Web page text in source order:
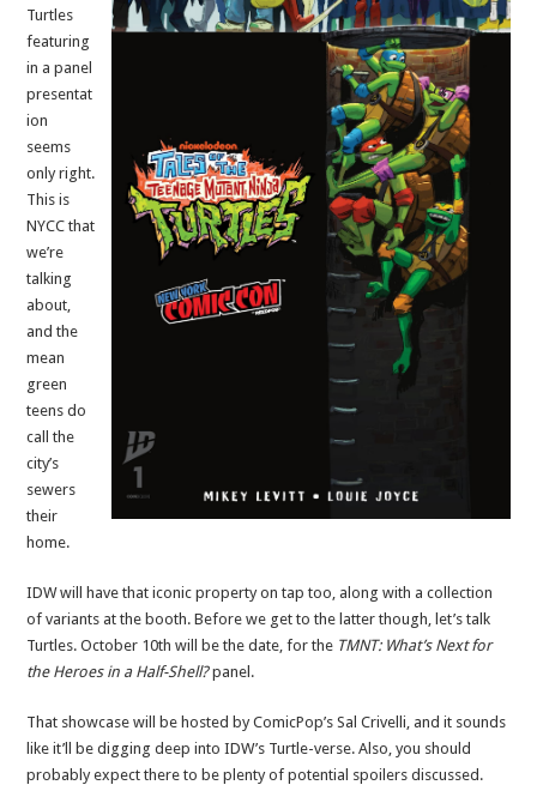
Turtles
featuring
in a panel
presentat
ion
seems
only right.
This is
NYCC that
we’re
talking
about,
and the
mean
green
teens do
call the
city’s
sewers
their
home.
IDW will have that iconic property on tap too, along with a collection
of variants at the booth. Before we get to the latter though, let’s talk
Turtles. October 10th will be the date, for the TMNT: What’s Next for
the Heroes in a Half-Shell?panel.
That showcase will be hosted by ComicPop’s Sal Crivelli, and it sounds
like it’ll be digging deep into IDW’s Turtle-verse. Also, you should
probably expect there to be plenty of potential spoilers discussed.